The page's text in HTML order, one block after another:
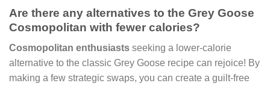
Are there any alternatives to the Grey Goose
Cosmopolitan with fewer calories?
Cosmopolitan enthusiasts seeking a lower-calorie
alternative to the classic Grey Goose recipe can rejoice! By
making a few strategic swaps, you can create a guilt-free